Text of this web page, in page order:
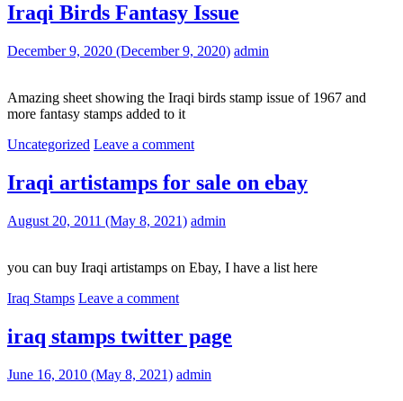
Iraqi Birds Fantasy Issue
December 9, 2020 (December 9, 2020) admin
Amazing sheet showing the Iraqi birds stamp issue of 1967 and
more fantasy stamps added to it
Uncategorized Leave a comment
Iraqi artistamps for sale on ebay
August 20, 2011 (May 8, 2021) admin
you can buy Iraqi artistamps on Ebay, I have a list here
Iraq Stamps Leave a comment
iraq stamps twitter page
June 16, 2010 (May 8, 2021) admin